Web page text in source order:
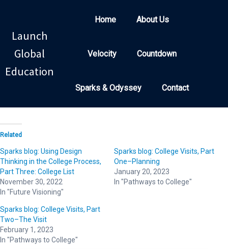
Launch
Global
Education
Home About Us
Velocity Countdown
Sparks & Odyssey Contact
Related
Sparks blog: Using Design
Thinking in the College Process,
Part Three: College List
November 30, 2022
In "Future Visioning"
Sparks blog: College Visits, Part
One–Planning
January 20, 2023
In "Pathways to College"
Sparks blog: College Visits, Part
Two–The Visit
February 1, 2023
In "Pathways to College"